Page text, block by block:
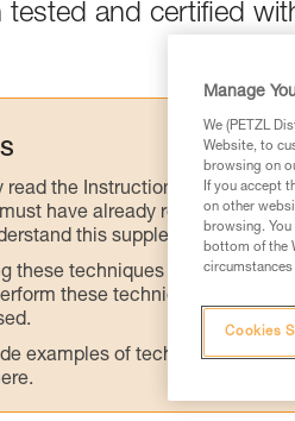
tested and certified
read the Instructions for Use
have already read and
this supplementary
these techniques requires
these techniques safely
examples of techniques
Manage
We (PETZL
Website, to
browsing on
If you accept
on other
browsing.
bottom of the
Cookies